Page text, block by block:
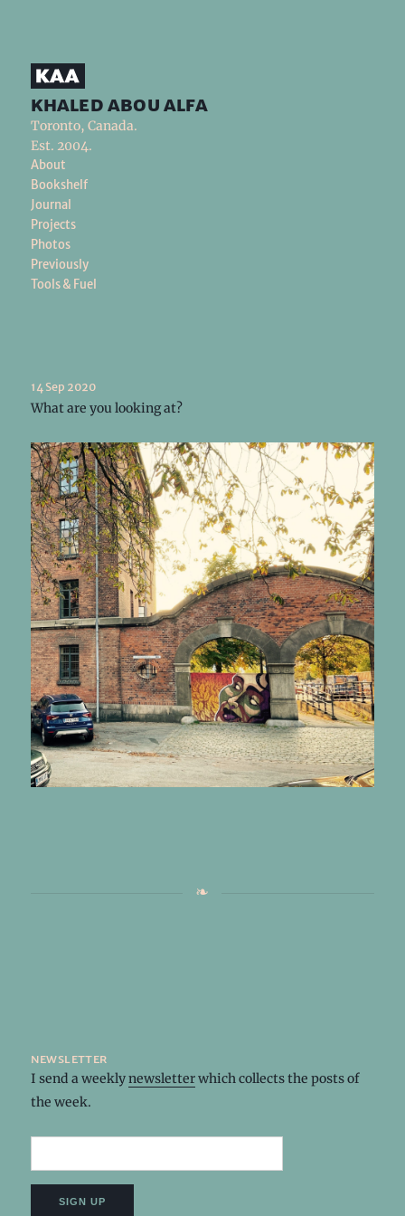
khaled abou alfa
Toronto, Canada.
Est. 2004.
About
Bookshelf
Journal
Projects
Photos
Previously
Tools & Fuel
14 Sep 2020
What are you looking at?
newsletter
I send a weeklynewsletterwhich collects the posts of
the week.